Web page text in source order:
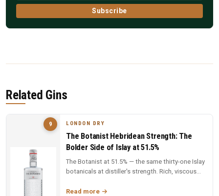
Subscribe
Related Gins
9 LONDON DRY
The Botanist Hebridean Strength: The
Bolder Side of Islay at 51.5%
The Botanist at 51.5% — the same thirty-one Islay
botanicals at distiller's strength. Rich, viscous
Read more